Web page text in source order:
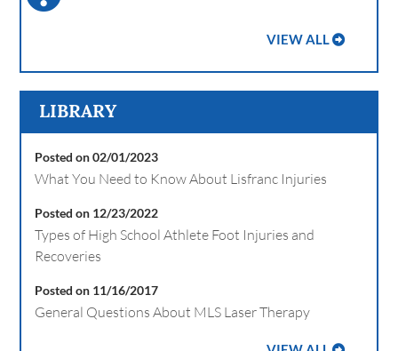
VIEW ALL
LIBRARY
Posted on 02/01/2023
What You Need to Know About Lisfranc Injuries
Posted on 12/23/2022
Types of High School Athlete Foot Injuries and
Recoveries
Posted on 11/16/2017
General Questions About MLS Laser Therapy